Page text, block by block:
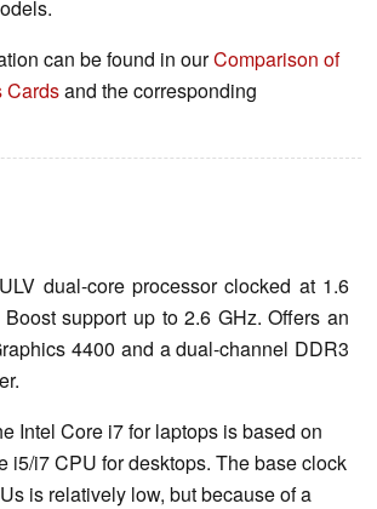
can be found in ourComparison of
Cardsand the corresponding
dual-core processor clocked at 1.6
support up to 2.6 GHz. Offers an
4400 and a dual-channel DDR3
Intel Core i7 for laptops is based on
i5/i7 CPU for desktops. The base clock
is relatively low, but because of a